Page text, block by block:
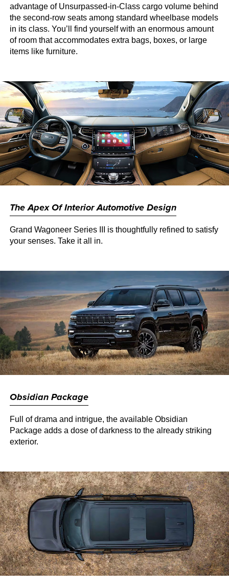
advantage of Unsurpassed-in-Class cargo volume behind
the second-row seats among standard wheelbase models
in its class. You’ll find yourself with an enormous amount
of room that accommodates extra bags, boxes, or large
items like furniture.
The Apex Of Interior Automotive Design
Grand Wagoneer Series III is thoughtfully refined to satisfy
your senses. Take it all in.
Obsidian Package
Full of drama and intrigue, the available Obsidian
Package adds a dose of darkness to the already striking
exterior.